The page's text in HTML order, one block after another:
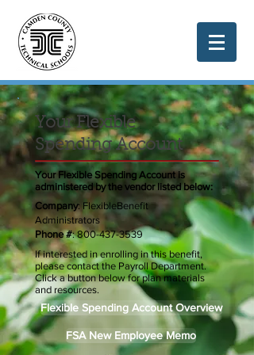
Your Flexible
Spending Account
Your Flexible Spending Account is
administered by the vendor listed below:
Company: FlexibleBenefit
Administrators
Phone #:800-437-3539
If interested in enrolling in this benefit,
please contact the Payroll Department.
Click a button below for plan materials
and resources.
Flexible Spending Account Overview
FSA New Employee Memo